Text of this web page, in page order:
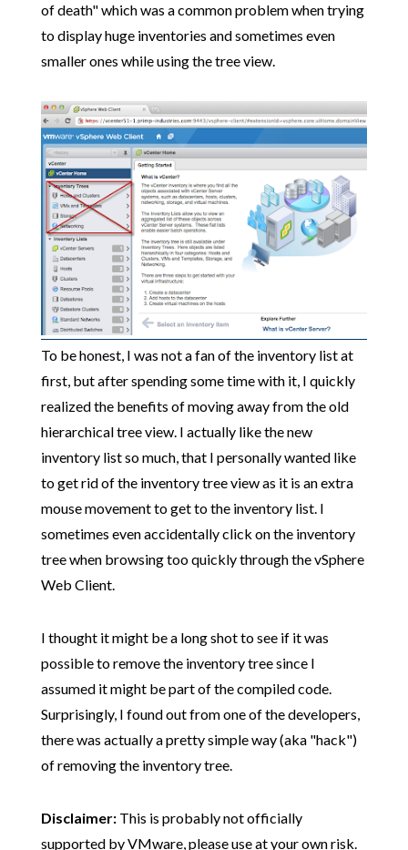
of death" which was a common problem when trying
to display huge inventories and sometimes even
smaller ones while using the tree view.
To be honest, I was not a fan of the inventory list at
first, but after spending some time with it, I quickly
realized the benefits of moving away from the old
hierarchical tree view. I actually like the new
inventory list so much, that I personally wanted like
to get rid of the inventory tree view as it is an extra
mouse movement to get to the inventory list. I
sometimes even accidentally click on the inventory
tree when browsing too quickly through the vSphere
Web Client.
I thought it might be a long shot to see if it was
possible to remove the inventory tree since I
assumed it might be part of the compiled code.
Surprisingly, I found out from one of the developers,
there was actually a pretty simple way (aka "hack")
of removing the inventory tree.
Disclaimer:This is probably not officially
supported by VMware, please use at your own risk.